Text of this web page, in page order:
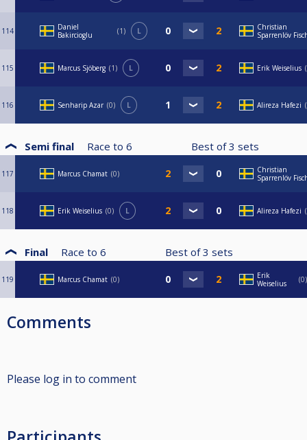
114
Daniel
Bakircioglu
1 L
Christian
Sparrenlöv
115 Marcus Sjöberg 1 L Erik Weiselius
116 Senharip Azar 0 L Alireza Hafezi
Semi final Race to 6 Best of3 sets
117 Marcus Chamat 0
Christian
Sparrenlöv
118 Erik Weiselius 0 L Alireza Hafezi
Final Race to 6 Best of3 sets
119 Marcus Chamat 0
Erik
Weiselius
0
Comments
Please log in to comment